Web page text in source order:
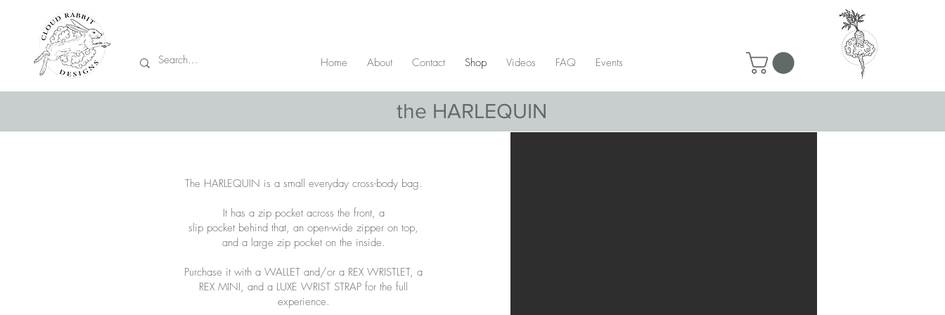
Home About Contact Shop Videos FAQ Events
the HARLEQUIN
The HARLEQUIN is a small everyday cross-body bag.
It has a zip pocket across the front, a
slip pocket behind that, an open-wide zipper on top,
and a large zip pocket on the inside.
Purchase it with a WALLET and/or a REX WRISTLET, a
REX MINI, and a LUXE WRIST STRAP for the full
experience.